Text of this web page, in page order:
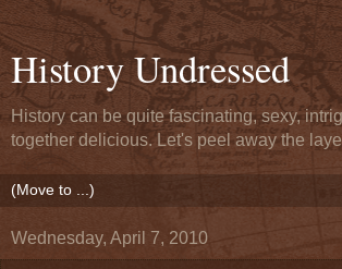
History Undressed
History can be quite fascinating, sexy,
together delicious. Let's peel away the
Wednesday, April 7, 2010